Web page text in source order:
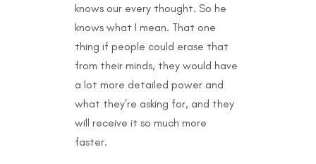
knows our every thought. So he
knows what I mean. That one
thing if people could erase that
from their minds, they would have
a lot more detailed power and
what they’re asking for, and they
will receive it so much more
faster.